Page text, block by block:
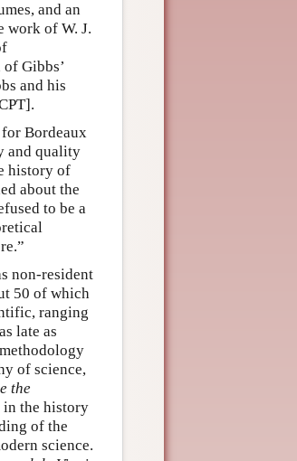
and an
work of W. J.
Gibbs’
and his
Bordeaux
and quality
history of
about the
to be a
non-resident
50 of which
ranging
late as
of science,
the
in the history
of the
science.